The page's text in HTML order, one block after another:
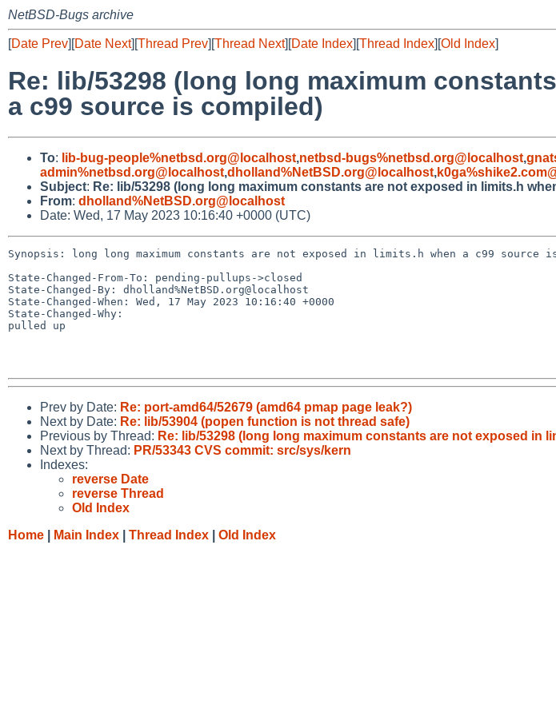
NetBSD-Bugs archive
[Date Prev][Date Next][Thread Prev][Thread Next][Date Index][Thread Index][Old Index]
Re: lib/53298 (long long maximum
a c99 source is compiled)
To: lib-bug-people%netbsd.org@localhost,netbsd-bugs%netbsd.org@localhost,
admin%netbsd.org@localhost,dholland%NetBSD.org@localhost,
Subject: Re: lib/53298 (long long maximum constants are not exposed in limits.h
From: dholland%NetBSD.org@localhost
Date: Wed, 17 May 2023 10:16:40 +0000 (UTC)
Synopsis: long long maximum constants are not exposed in limits.h when a c99 source
State-Changed-From-To: pending-pullups->closed
State-Changed-By: dholland%NetBSD.org@localhost
State-Changed-When: Wed, 17 May 2023 10:16:40 +0000
State-Changed-Why:
pulled up
Prev by Date: Re: port-amd64/52679 (amd64 pmap page leak?)
Next by Date: Re: lib/53904 (popen function is not thread safe)
Previous by Thread: Re: lib/53298 (long long maximum constants are not exposed in
Next by Thread: PR/53343 CVS commit: src/sys/kern
Indexes:
reverse Date
reverse Thread
Old Index
Home
Main Index Thread Index Old Index